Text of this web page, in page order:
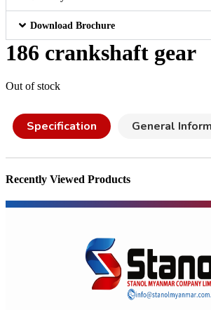
Download Brochure
186 crankshaft gear
Out of stock
Specification General
Recently Viewed Products